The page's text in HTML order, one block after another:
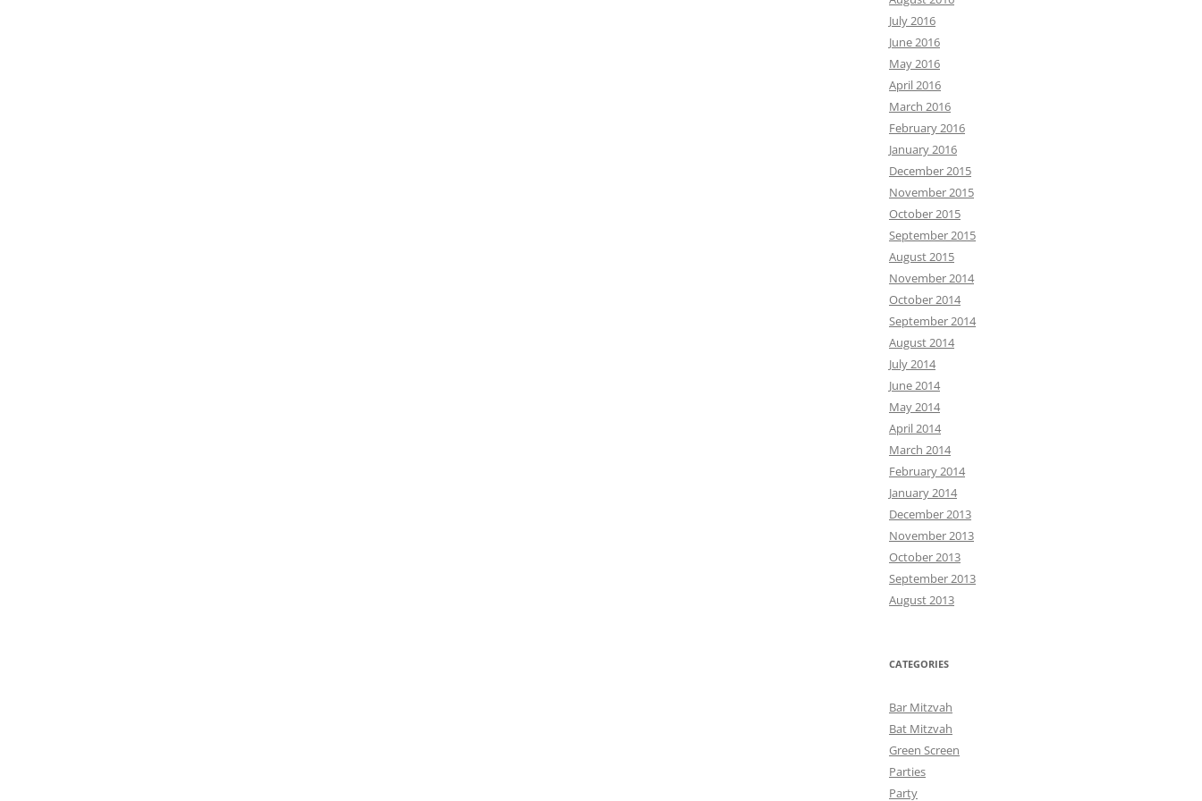
July 2016
June 2016
May 2016
April 2016
March 2016
February 2016
January 2016
December 2015
November 2015
October 2015
September 2015
August 2015
November 2014
October 2014
September 2014
August 2014
July 2014
June 2014
May 2014
April 2014
March 2014
February 2014
January 2014
December 2013
November 2013
October 2013
September 2013
August 2013
CATEGORIES
Bar Mitzvah
Bat Mitzvah
Green Screen
Parties
Party